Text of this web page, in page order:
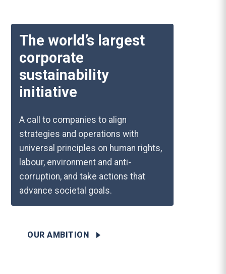
The world’s largest
corporate
sustainability
initiative
A call to companies to align
strategies and operations with
universal principles on human rights,
labour, environment and anti-
corruption, and take actions that
advance societal goals.
OUR AMBITION